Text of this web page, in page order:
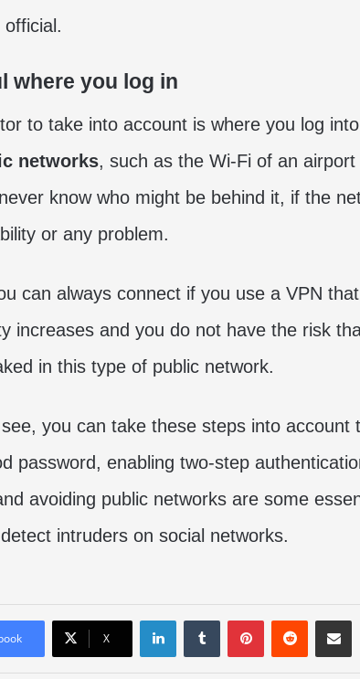
where you log in
to take into account is where you log
networks, such as the Wi-Fi of an
know who might be behind it, if the
or any problem.
can always connect if you use a VPN
increases and you do not have the risk
in this type of public network.
you can take these steps into account
password, enabling two-step
avoiding public networks are some
intruders on social networks.
X
LinkedInTumblrPinterestReddit